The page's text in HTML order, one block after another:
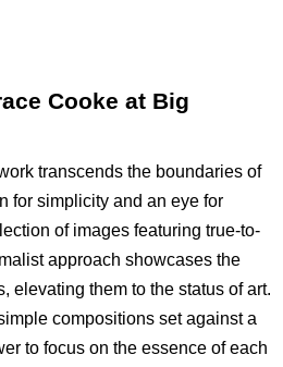
Cooke at Big
transcends the boundaries of
for simplicity and an eye for
of images featuring true-to-
approach showcases the
elevating them to the status of art.
compositions set against a
to focus on the essence of each